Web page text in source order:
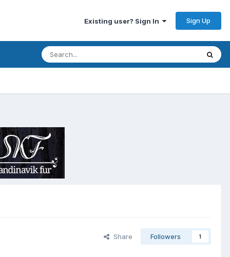
Existing user? Sign In Sign Up
Share Followers 1